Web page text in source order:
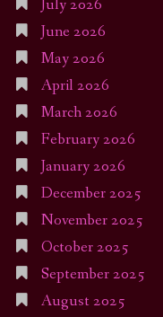
July 2026
June 2026
May 2026
April 2026
March 2026
February 2026
January 2026
December 2025
November 2025
October 2025
September 2025
August 2025